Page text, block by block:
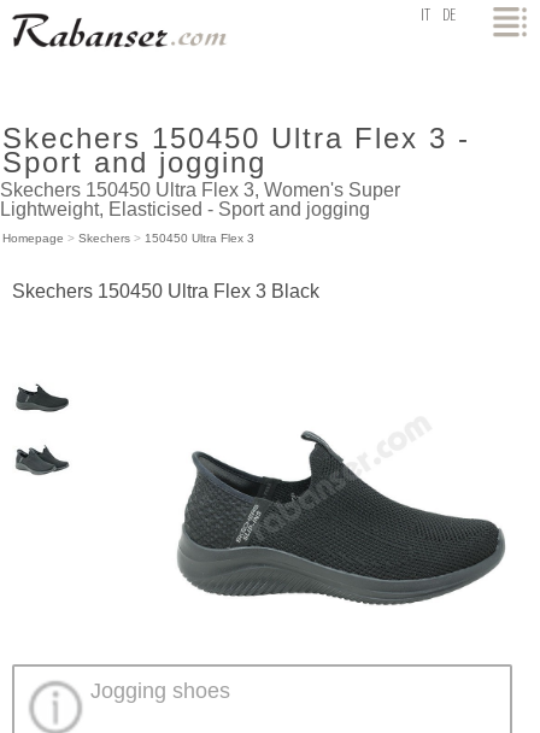
top DE
Skechers 150450 Ultra Flex 3 -
Sport and jogging
Skechers 150450 Ultra Flex 3, Women's Super
Lightweight, Elasticised - Sport and jogging
Homepage > Skechers > 150450 Ultra Flex 3
Skechers 150450 Ultra Flex 3 Black
Jogging shoes